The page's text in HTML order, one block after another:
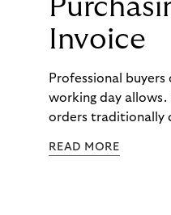
Invoice
Professional
working day allows.
orders traditionally
to – and worked
READ MORE